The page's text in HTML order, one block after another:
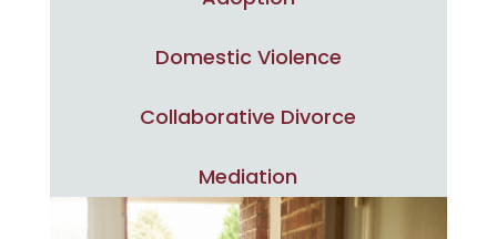
Domestic Violence
Collaborative Divorce
Mediation